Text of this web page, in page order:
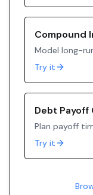
Compound
Model long-
Try it
Debt Payoff
Plan payoff
Try it